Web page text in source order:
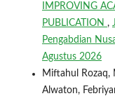
IMPROVING
PUBLICATION ,
Pengabdian
Agustus 2026
Miftahul Rozaq,
Alwaton,